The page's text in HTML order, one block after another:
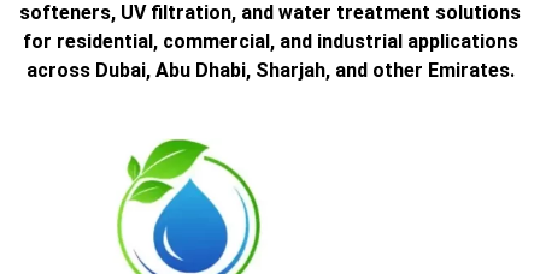
softeners, UV filtration, and water treatment solutions
for residential, commercial, and industrial applications
across Dubai, Abu Dhabi, Sharjah, and other Emirates.